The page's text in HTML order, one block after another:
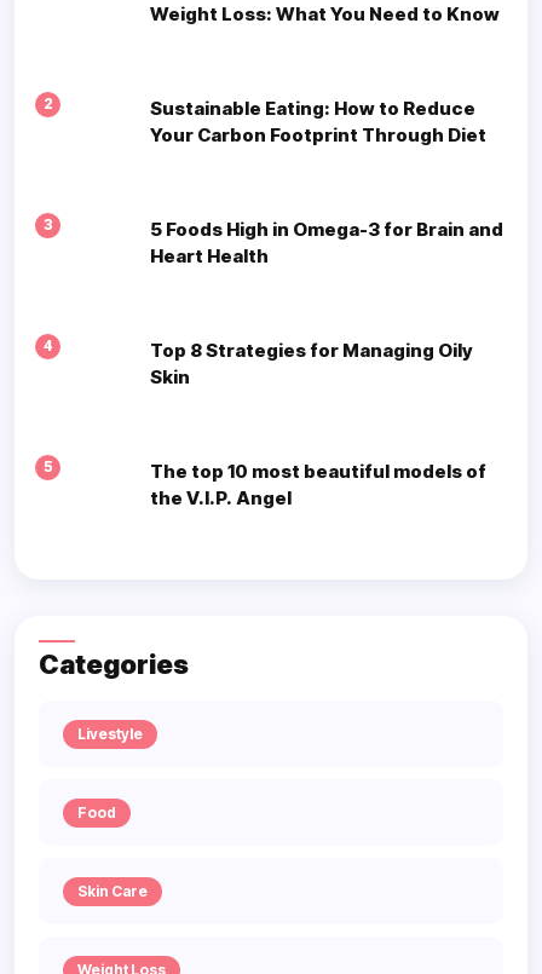
Weight Loss: What You Need to Know
2
Sustainable Eating: How to Reduce
Your Carbon Footprint Through Diet
3
5 Foods High in Omega-3 for Brain and
Heart Health
4
Top 8 Strategies for Managing Oily
Skin
5
The top 10 most beautiful models of
the V.I.P. Angel
Categories
Livestyle
Food
Skin Care
Weight Loss